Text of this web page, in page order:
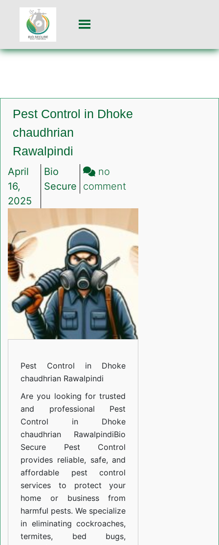
Pest Control in Dhoke
chaudhrian
Rawalpindi
April
16,
2025
Bio
Secure
no
comment
in
Dhoke
chaudhrian
Rawalpindi
Pest Control in Dhoke
chaudhrian Rawalpindi
Are you looking for trusted
and professional Pest
Control in Dhoke
chaudhrian RawalpindiBio
Secure Pest Control
provides reliable, safe, and
affordable pest control
services to protect your
home or business from
harmful pests. We specialize
in eliminating cockroaches,
termites, bed bugs,